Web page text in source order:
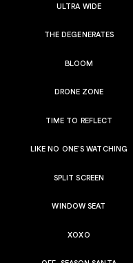
ULTRA WIDE
THE DEGENERATES
BLOOM
DRONE ZONE
TIME TO REFLECT
LIKE NO ONE'S WATCHING
SPLIT SCREEN
WINDOW SEAT
XOXO